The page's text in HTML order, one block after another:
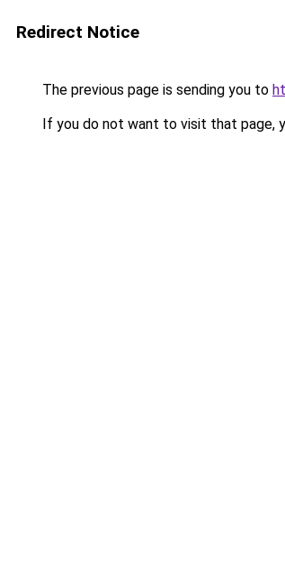
Redirect Notice
The previous page is sending you to
If you do not want to visit that page,